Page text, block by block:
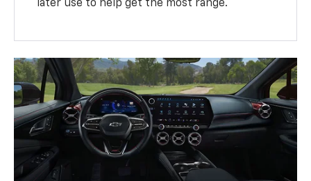
later use to help get the most range.